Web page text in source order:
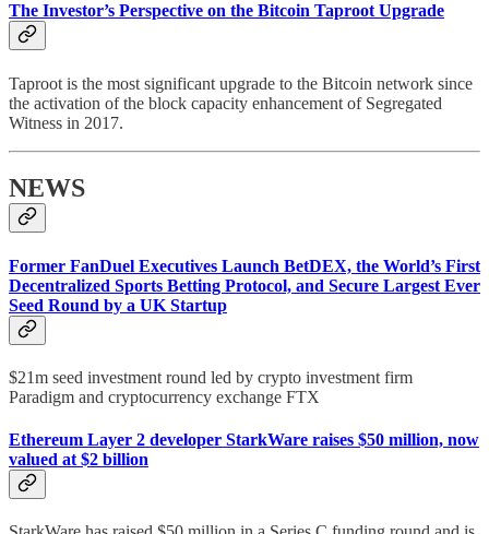
The Investor’s Perspective on the Bitcoin Taproot Upgrade
Taproot is the most significant upgrade to the Bitcoin network since
the activation of the block capacity enhancement of Segregated
Witness in 2017.
NEWS
Former FanDuel Executives Launch BetDEX, the World’s First
Decentralized Sports Betting Protocol, and Secure Largest Ever
Seed Round by a UK Startup
$21m seed investment round led by crypto investment firm
Paradigm and cryptocurrency exchange FTX
Ethereum Layer 2 developer StarkWare raises $50 million, now
valued at $2 billion